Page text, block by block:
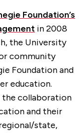
Foundation’s
in 2008
the University
community
Foundation and
education.
the collaboration
and their
state,